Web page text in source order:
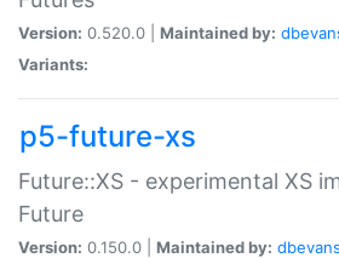
Version: 0.520.0 | Maintained by:
Variants:
p5-future-xs
Future::XS - experimental XS
Future
Version: 0.150.0 | Maintained by: dbevans